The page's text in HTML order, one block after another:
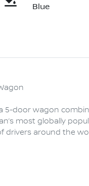
Blue
a 5-door wagon
most globally
drivers around the